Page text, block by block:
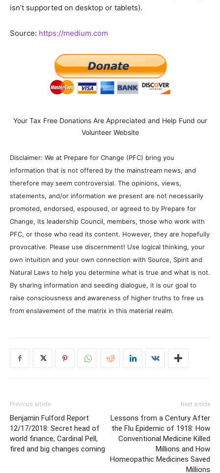
isn’t supported on desktop or tablets).
Source: https://medium.com
Your Tax Free Donations Are Appreciated and Help Fund our
Volunteer Website
Disclaimer: We at Prepare for Change (PFC) bring you
information that is not offered by the mainstream news, and
therefore may seem controversial. The opinions, views,
statements, and/or information we present are not necessarily
promoted, endorsed, espoused, or agreed to by Prepare for
Change, its leadership Council, members, those who work with
PFC, or those who read its content. However, they are hopefully
provocative. Please use discernment! Use logical thinking, your
own intuition and your own connection with Source, Spirit and
Natural Laws to help you determine what is true and what is not.
By sharing information and seeding dialogue, it is our goal to
raise consciousness and awareness of higher truths to free us
from enslavement of the matrix in this material realm.
Previous article
Benjamin Fulford Report
12/17/2018: Secret head of
world finance, Cardinal Pell,
fired and big changes coming
Next article
Lessons from a Century After
the Flu Epidemic of 1918: How
Conventional Medicine Killed
Millions and How
Homeopathic Medicines Saved
Millions